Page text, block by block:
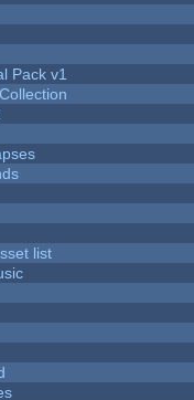
Pack v1
list